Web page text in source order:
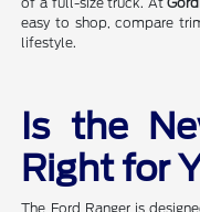
easy to shop, compare
lifestyle.
Is the
Right for
The Ford Ranger is